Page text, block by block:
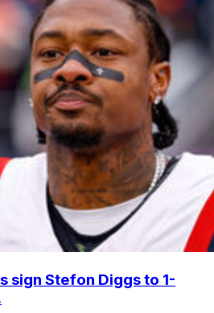
sign Stefon Diggs to 1-